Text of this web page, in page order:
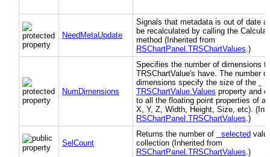
NeedMetaUpdate
Signals that metadata is out of date
be recalculated by calling the
method (Inherited from
RSChartPanel.TRSChartValues.)
NumDimensions
Specifies the number of dimensions
TRSChartValue's have. The number of
dimensions specify the size of the
TRSChartValue.Values property and
to all the floating point properties of a
X, Y, Z, Width, Height, Size, etc).
RSChartPanel.TRSChartValues.)
SelCount
Returns the number of selected
collection (Inherited from
RSChartPanel.TRSChartValues.)